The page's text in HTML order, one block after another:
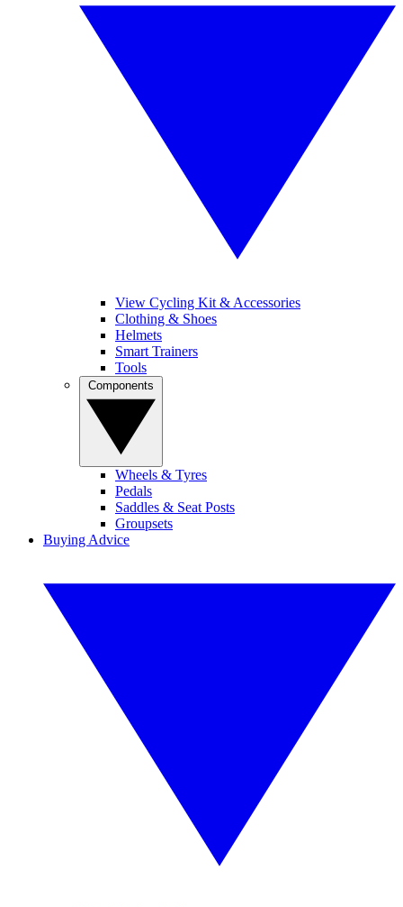
View Cycling Kit & Accessories
Clothing & Shoes
Helmets
Smart Trainers
Tools
Wheels & Tyres
Pedals
Saddles & Seat Posts
Groupsets
Buying Advice